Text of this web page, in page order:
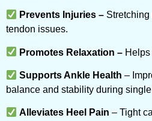
Prevents Injuries –
tendon issues.
Promotes Relaxation –
Supports Ankle Health –
balance and stability during
Alleviates Heel Pain – Tight